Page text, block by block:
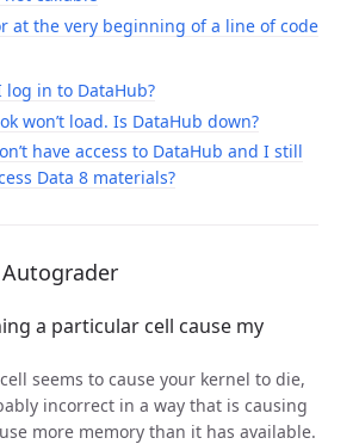
at the very beginning of a line of code
log in to DataHub?
won’t load. Is DataHub down?
have access to DataHub and I still
Data 8 materials?
a particular cell cause my
seems to cause your kernel to die,
incorrect in a way that is causing
more memory than it has available.